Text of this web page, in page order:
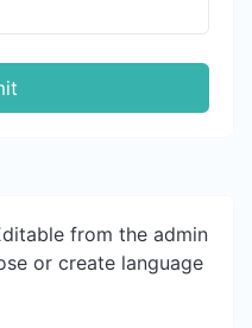
from the admin
or create language